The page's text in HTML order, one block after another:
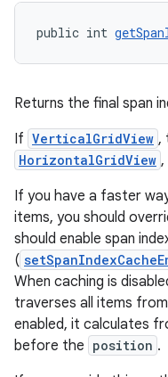
public int
Returns the final span
If VerticalGridView ,
HorizontalGridView ,
If you have a faster
items, you should
should enable span
(
When caching is
traverses all items
enabled, it calculates
before the position .